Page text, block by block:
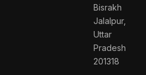
Bisrakh
Jalalpur,
Uttar
Pradesh
201318